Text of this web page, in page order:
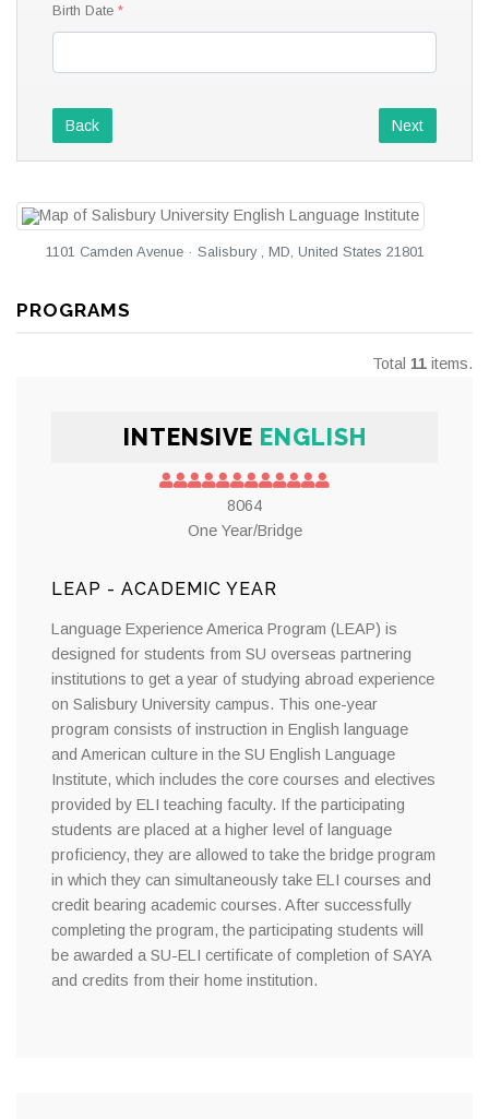
Birth Date
Back Next
1101 Camden Avenue · Salisbury , MD, United States 21801
PROGRAMS
Total 11 items.
INTENSIVE ENGLISH
8064
One Year/Bridge
LEAP - ACADEMIC YEAR
Language Experience America Program (LEAP) is
designed for students from SU overseas partnering
institutions to get a year of studying abroad experience
on Salisbury University campus. This one-year
program consists of instruction in English language
and American culture in the SU English Language
Institute, which includes the core courses and electives
provided by ELI teaching faculty. If the participating
students are placed at a higher level of language
proficiency, they are allowed to take the bridge program
in which they can simultaneously take ELI courses and
credit bearing academic courses. After successfully
completing the program, the participating students will
be awarded a SU-ELI certificate of completion of SAYA
and credits from their home institution.